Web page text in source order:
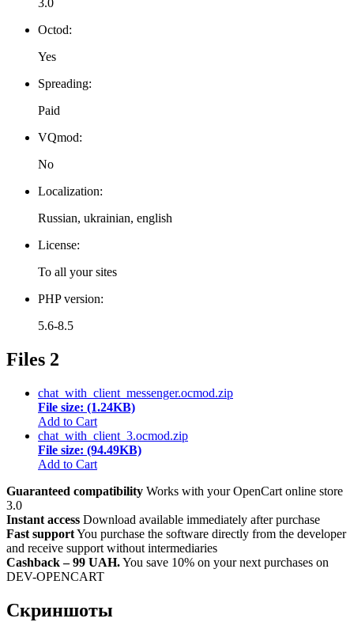
3.0
Octod:
Yes
Spreading:
Paid
VQmod:
No
Localization:
Russian, ukrainian, english
License:
To all your sites
PHP version:
5.6-8.5
Files 2
chat_with_client_messenger.ocmod.zip
File size: (1.24KB)
Add to Cart
chat_with_client_3.ocmod.zip
File size: (94.49KB)
Add to Cart
Guaranteed compatibility Works with your OpenCart online store
3.0
Instant access Download available immediately after purchase
Fast supportYou purchase the software directly from the developer
and receive support without intermediaries
Cashback – 99 UAH.You save 10% on your next purchases on
DEV-OPENCART
Скриншоты